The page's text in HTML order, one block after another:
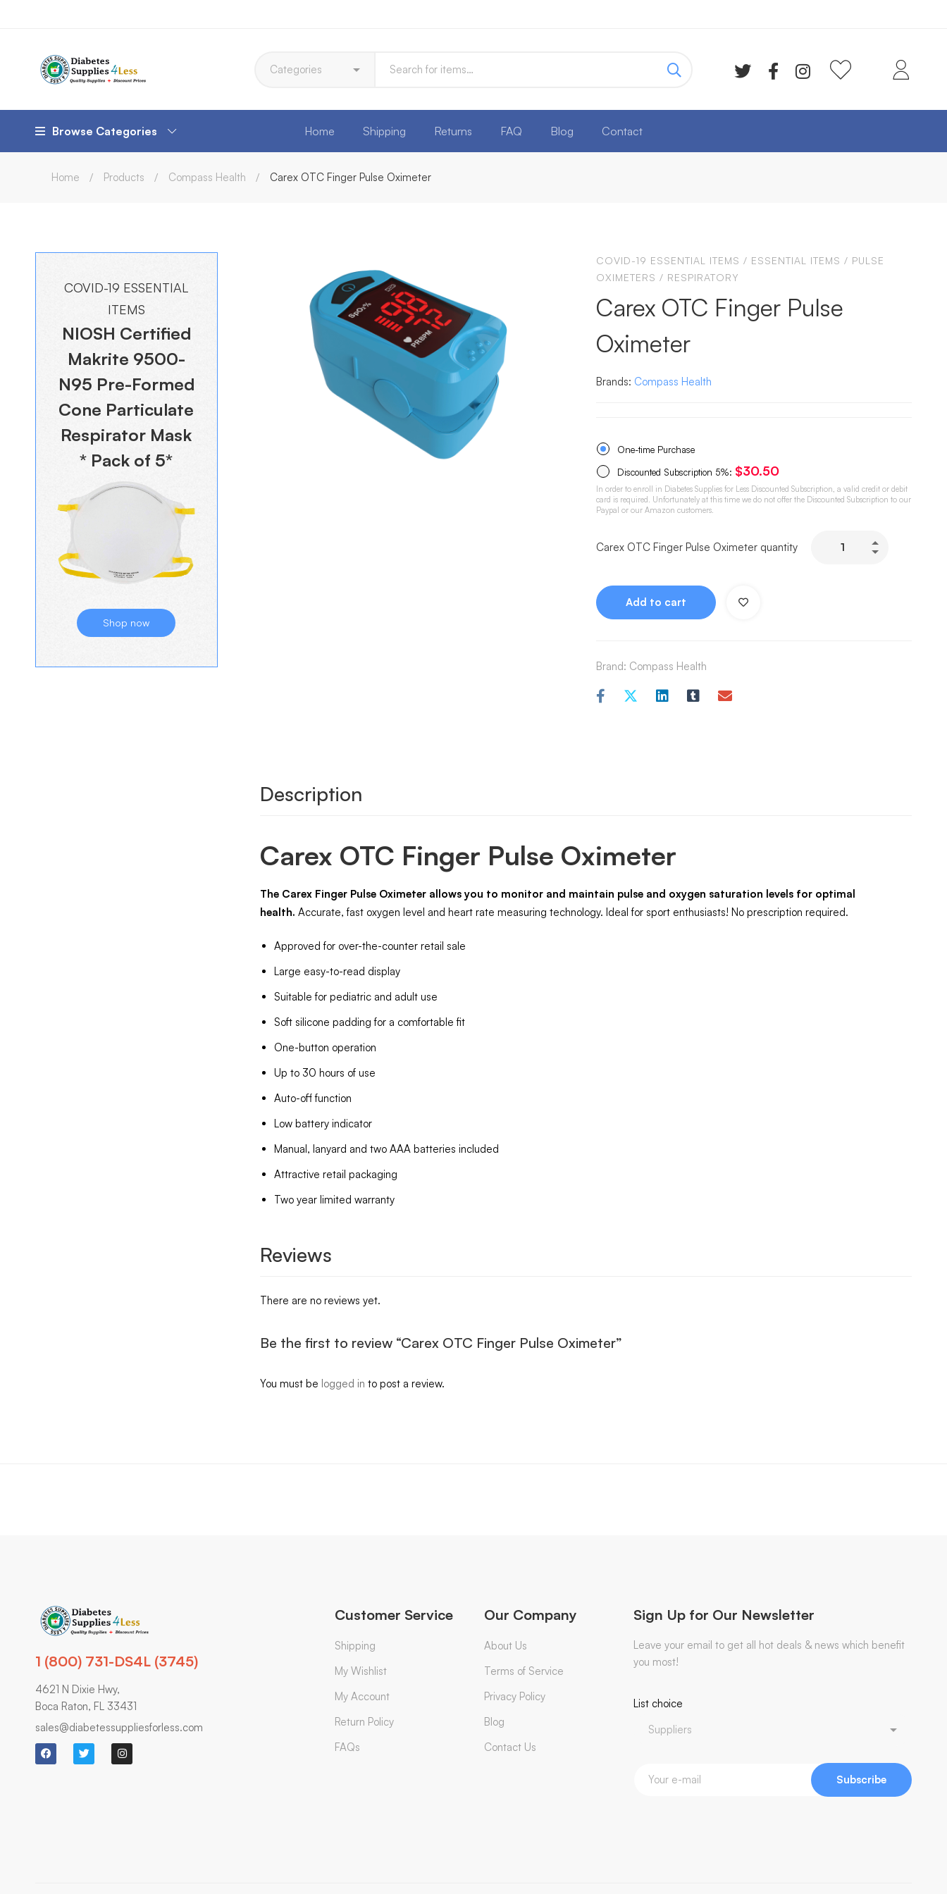
Browse Categories Home Shipping Returns FAQ Blog Contact
Home Products Compass Health Carex OTC Finger Pulse Oximeter
COVID-19 ESSENTIAL
ITEMS
NIOSH Certified
Makrite 9500-
N95 Pre-Formed
Cone Particulate
Respirator Mask
* Pack of 5*
Shop now
COVID-19 ESSENTIAL ITEMS / ESSENTIAL ITEMS / PULSE
OXIMETERS / RESPIRATORY
Carex OTC Finger Pulse
Oximeter
Brands: Compass Health
One-time Purchase
Discounted Subscription 5%: $30.50
In order to enroll in Diabetes Supplies for Less Discounted Subscription, a valid credit or debit
card is required. Unfortunately at this time we do not offer the Discounted Subscription to our
Paypal or our Amazon customers.
Carex OTC Finger Pulse Oximeter quantity
Add to cart
Brand: Compass Health
Description
Carex OTC Finger Pulse Oximeter
The Carex Finger Pulse Oximeter allows you to monitor and maintain pulse and oxygen saturation levels for optimal
health. Accurate, fast oxygen level and heart rate measuring technology. Ideal for sport enthusiasts! No prescription required.
Approved for over-the-counter retail sale
Large easy-to-read display
Suitable for pediatric and adult use
Soft silicone padding for a comfortable fit
One-button operation
Up to 30 hours of use
Auto-off function
Low battery indicator
Manual, lanyard and two AAA batteries included
Attractive retail packaging
Two year limited warranty
Reviews
There are no reviews yet.
Be the first to review “Carex OTC Finger Pulse Oximeter”
You must be logged in to post a review.
1 (800) 731-DS4L (3745)
4621 N Dixie Hwy,
Boca Raton, FL 33431
sales@diabetessuppliesforless.com
Customer Service
Shipping
My Wishlist
My Account
Return Policy
FAQs
Our Company
About Us
Terms of Service
Privacy Policy
Blog
Contact Us
Sign Up for Our Newsletter
Leave your email to get all hot deals & news which benefit
you most!
List choice
Subscribe